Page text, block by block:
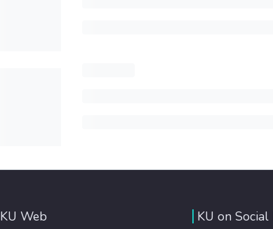
KU Web KU on Social